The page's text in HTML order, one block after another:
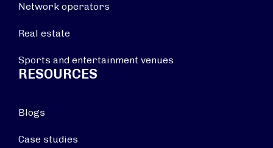
Network operators
Real estate
Sports and entertainment venues
RESOURCES
Blogs
Case studies